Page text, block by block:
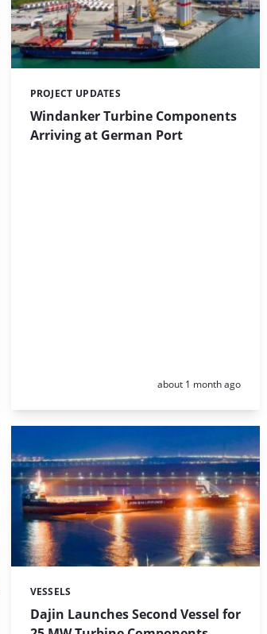
Windanker Turbine Components
Arriving at German Port
Categories:
PROJECT UPDATES
Posted:
about 1 month ago
Dajin Launches Second Vessel for
Categories:
VESSELS